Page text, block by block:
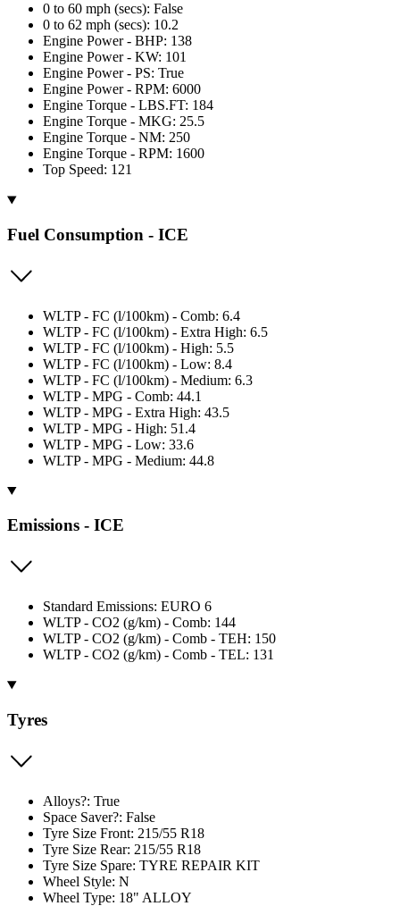
0 to 60 mph (secs): False
0 to 62 mph (secs): 10.2
Engine Power - BHP: 138
Engine Power - KW: 101
Engine Power - PS: True
Engine Power - RPM: 6000
Engine Torque - LBS.FT: 184
Engine Torque - MKG: 25.5
Engine Torque - NM: 250
Engine Torque - RPM: 1600
Top Speed: 121
Fuel Consumption - ICE
WLTP - FC (l/100km) - Comb: 6.4
WLTP - FC (l/100km) - Extra High: 6.5
WLTP - FC (l/100km) - High: 5.5
WLTP - FC (l/100km) - Low: 8.4
WLTP - FC (l/100km) - Medium: 6.3
WLTP - MPG - Comb: 44.1
WLTP - MPG - Extra High: 43.5
WLTP - MPG - High: 51.4
WLTP - MPG - Low: 33.6
WLTP - MPG - Medium: 44.8
Emissions - ICE
Standard Emissions: EURO 6
WLTP - CO2 (g/km) - Comb: 144
WLTP - CO2 (g/km) - Comb - TEH: 150
WLTP - CO2 (g/km) - Comb - TEL: 131
Tyres
Alloys?: True
Space Saver?: False
Tyre Size Front: 215/55 R18
Tyre Size Rear: 215/55 R18
Tyre Size Spare: TYRE REPAIR KIT
Wheel Style: N
Wheel Type: 18" ALLOY